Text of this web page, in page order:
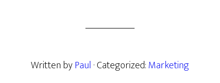
Written byPaul · Categorized:Marketing